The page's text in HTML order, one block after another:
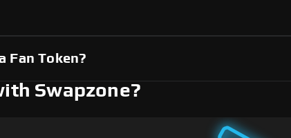
Fan Token?
Swapzone?